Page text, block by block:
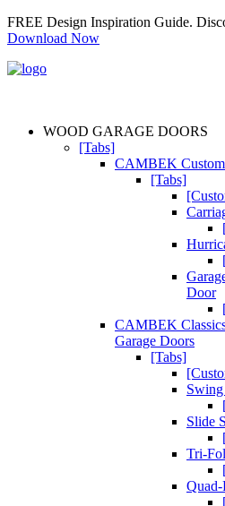
FREE Design Inspiration Guide.
Download Now
WOOD GARAGE DOORS
[Tabs]
CAMBEK
[Tabs]
Door
CAMBEK
Garage Doors
[Tabs]
Slide
Tri-